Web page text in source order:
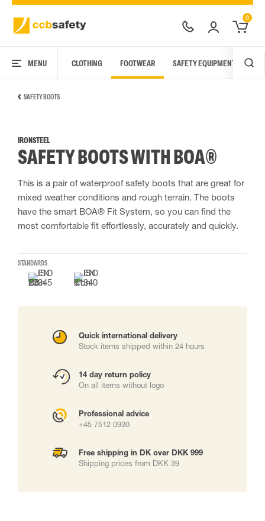
0
MENU CLOTHING FOOTWEAR SAFETY EQUIPMENT
SAFETY BOOTS
IRONSTEEL
SAFETY BOOTS WITH BOA®
This is a pair of waterproof safety boots that are great for
mixed weather conditions and rough terrain. The boots
have the smart BOA® Fit System, so you can find the
most comfortable fit effortlessly, accurately and quickly.
STANDARDS
Quick international delivery
Stock items shipped within 24 hours
14 day return policy
On all items without logo
Professional advice
+45 7512 0930
Free shipping in DK over DKK 999
Shipping prices from DKK 39